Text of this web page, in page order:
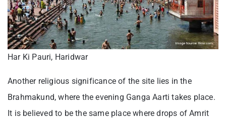
Har Ki Pauri, Haridwar
Another religious significance of the site lies in the
Brahmakund, where the evening Ganga Aarti takes place.
It is believed to be the same place where drops of Amrit